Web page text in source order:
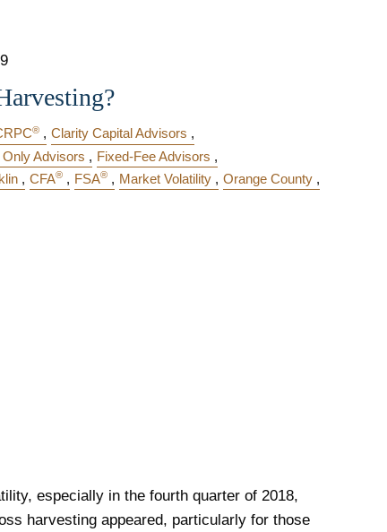
®
Clarity Capital Advisors
Only Advisors
Fixed-Fee Advisors
CFA® FSA® Market Volatility
Orange County
especially in the fourth quarter of 2018,
harvesting appeared, particularly for those